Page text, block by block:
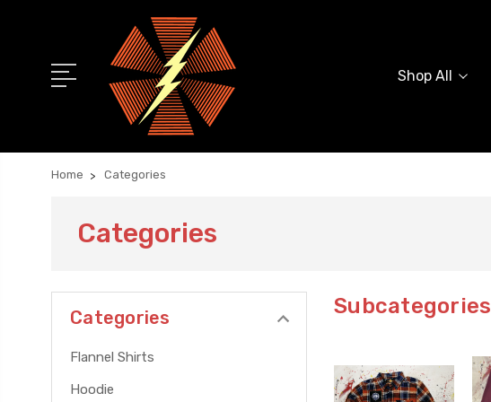
Shop All
Home Categories
Categories
Categories
Flannel Shirts
Hoodie
Subcategories